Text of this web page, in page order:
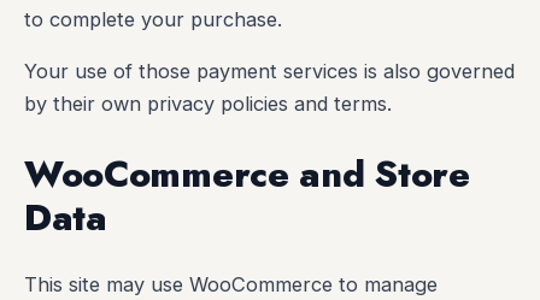
to complete your purchase.
Your use of those payment services is also governed
by their own privacy policies and terms.
WooCommerce and Store
Data
This site may use WooCommerce to manage